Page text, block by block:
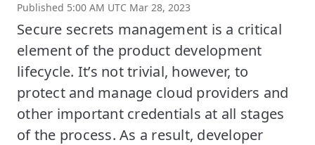
Published 5:00 AM UTC Mar 28, 2023
Secure secrets management is a critical
element of the product development
lifecycle. It’s not trivial, however, to
protect and manage cloud providers and
other important credentials at all stages
of the process. As a result, developer